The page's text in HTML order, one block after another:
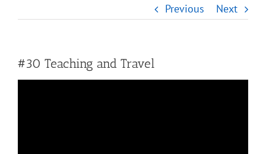
Previous Next
#30 Teaching and Travel